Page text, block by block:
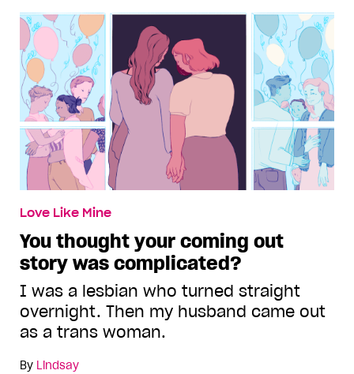
Love Like Mine
You thought your coming out
story was complicated?
I was a lesbian who turned straight
overnight. Then my husband came out
as a trans woman.
By Lindsay